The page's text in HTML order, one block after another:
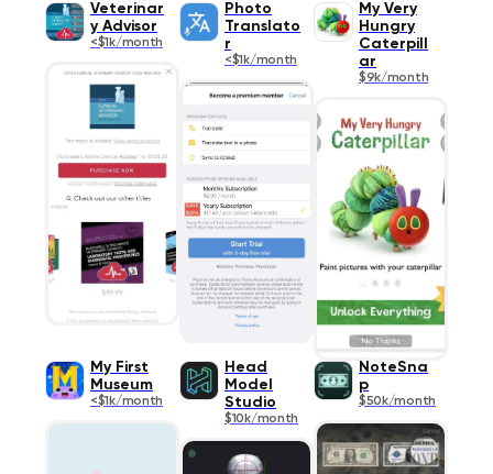
Veterinar
y Advisor
<$1k/month
Photo
Translato
r
<$1k/month
My Very
Hungry
Caterpill
ar
$9k/month
My First
Museum
<$1k/month
Head
Model
Studio
$10k/month
NoteSna
p
$50k/month